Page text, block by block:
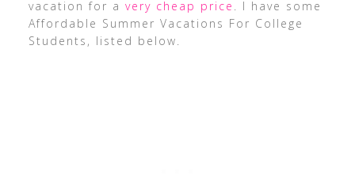
vacation for a very cheap price . I have some
Affordable Summer Vacations For College
Students, listed below.